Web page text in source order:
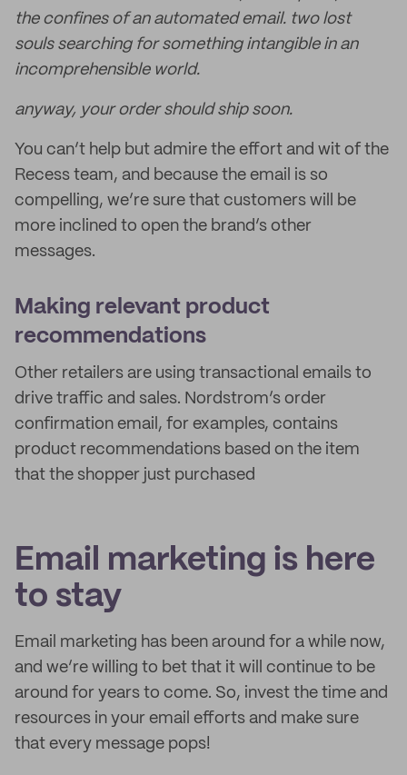
the confines of an automated email. two lost
souls searching for something intangible in an
incomprehensible world.
anyway, your order should ship soon.
You can’t help but admire the effort and wit of the
Recess team, and because the email is so
compelling, we’re sure that customers will be
more inclined to open the brand’s other
messages.
Making relevant product
recommendations
Other retailers are using transactional emails to
drive traffic and sales. Nordstrom’s order
confirmation email, for examples, contains
product recommendations based on the item
that the shopper just purchased
Email marketing is here
to stay
Email marketing has been around for a while now,
and we’re willing to bet that it will continue to be
around for years to come. So, invest the time and
resources in your email efforts and make sure
that every message pops!